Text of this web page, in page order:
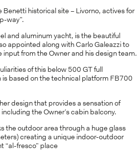
historical site – Livorno, actives for
way”.
and aluminum yacht, is the beautiful
appointed along with Carlo Galeazzi to
from the Owner and his design team.
of this below 500 GT full
based on the technical platform FB700
design that provides a sensation of
the Owner’s cabin balcony.
the outdoor area through a huge glass
creating a unique indoor-outdoor
“al-fresco” place